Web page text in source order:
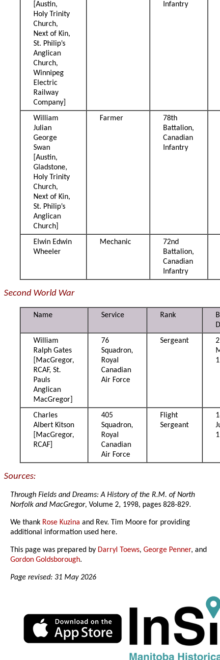
[Austin,
Holy Trinity
Church,
Next of Kin,
St. Philip’s
Anglican
Church,
Winnipeg
Electric
Railway
Company]
Infantry
William
Julian
George
Swan
[Austin,
Gladstone,
Holy Trinity
Church,
Next of Kin,
St. Philip’s
Anglican
Church]
Farmer
78th
Battalion,
Canadian
Infantry
Elwin Edwin
Wheeler
Mechanic
72nd
Battalion,
Canadian
Infantry
Second World War
Name Service Rank
William
Ralph Gates
[MacGregor,
RCAF, St.
Pauls
Anglican
MacGregor]
76
Squadron,
Royal
Canadian
Air Force
Sergeant
2
Charles
Albert Kitson
[MacGregor,
RCAF]
405
Squadron,
Royal
Canadian
Air Force
Flight
Sergeant
Sources:
Through Fields and Dreams: A History of the R.M. of North
Norfolk and MacGregor, Volume 2, 1998, pages 828-829.
We thank Rose Kuzina and Rev. Tim Moore for providing
additional information used here.
This page was prepared by Darryl Toews,George Penner, and
Gordon Goldsborough.
Page revised: 31 May 2026